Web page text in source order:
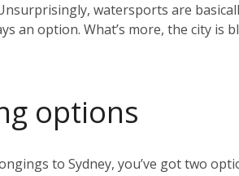
watersports are
an option. What’s more, the city is
options
to Sydney, you’ve got two